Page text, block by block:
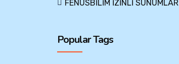
FENUSBİLİM İZİNLİ SUNUMLAR
Popular Tags